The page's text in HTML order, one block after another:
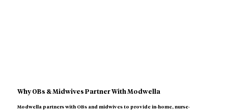
Why OBs & Midwives Partner With Modwella
Modwella partners with OBs and midwives to provide in-home, nurse-